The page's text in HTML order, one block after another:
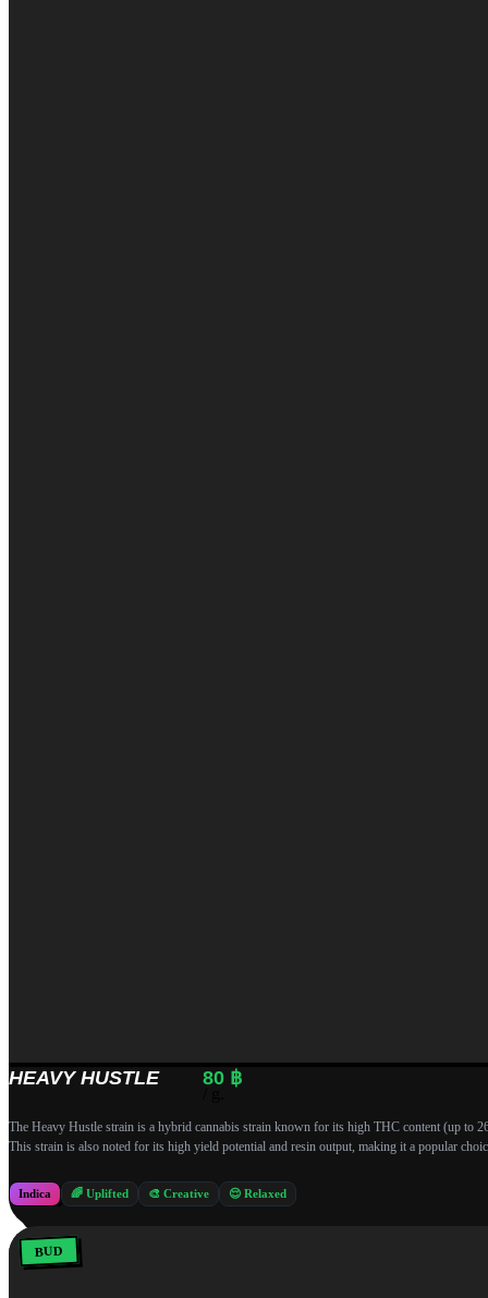
HEAVY HUSTLE 80 ฿
The Heavy Hustle strain is a hybrid cannabis strain known for its high THC content (up to
This strain is also noted for its high yield potential and resin output, making it a popular
Indica 🌈 Uplifted 🎨 Creative 😌 Relaxed
BUD